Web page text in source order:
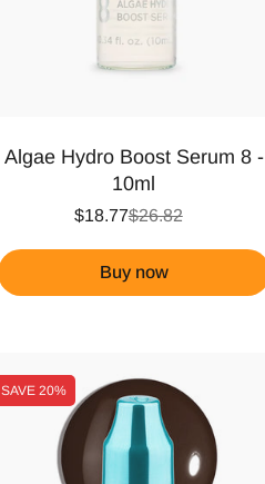
Algae Hydro Boost Serum 8 -
10ml
$26.82
$18.77
Buy now
SAVE 20%